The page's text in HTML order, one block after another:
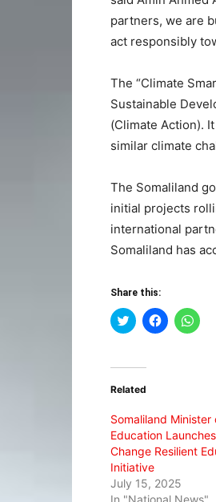
partners, we are
act responsibly
The “Climate
Sustainable
(Climate Action).
similar climate
The Somaliland
initial projects
international
Somaliland has
Share this:
Click
to
(Opens
new
Click
to
Click
to
Related
Somaliland Minister
Education
Change Resilient
Initiative
July 15, 2025
In "National News"